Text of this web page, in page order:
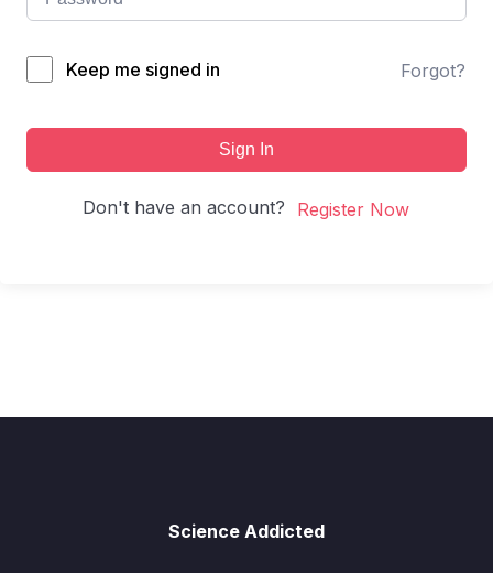
Keep me signed in Forgot?
Sign In
Don't have an account? Register Now
Science Addicted